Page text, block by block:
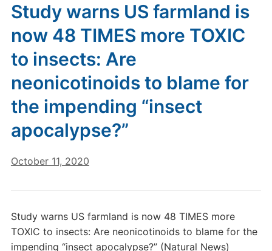
Study warns US farmland is
now 48 TIMES more TOXIC
to insects: Are
neonicotinoids to blame for
the impending “insect
apocalypse?”
October 11, 2020
Study warns US farmland is now 48 TIMES more
TOXIC to insects: Are neonicotinoids to blame for the
impending “insect apocalypse?” (Natural News)